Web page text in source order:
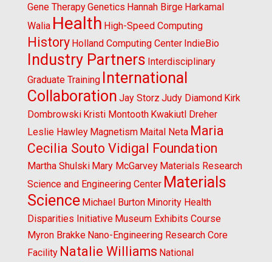
Gene TherapyGenetics Hannah Birge Harkamal
Walia Health High-Speed Computing
History Holland Computing Center IndieBio
Industry Partners Interdisciplinary
Graduate Training
International
Collaboration Jay Storz Judy Diamond Kirk
Dombrowski Kristi Montooth Kwakiutl Dreher
Leslie Hawley Magnetism Maital Neta Maria
Cecilia Souto Vidigal Foundation
Martha Shulski Mary McGarvey Materials Research
Science and Engineering Center Materials
Science Michael Burton Minority Health
Disparities Initiative Museum Exhibits Course
Myron Brakke Nano-Engineering Research Core
Facility Natalie Williams National